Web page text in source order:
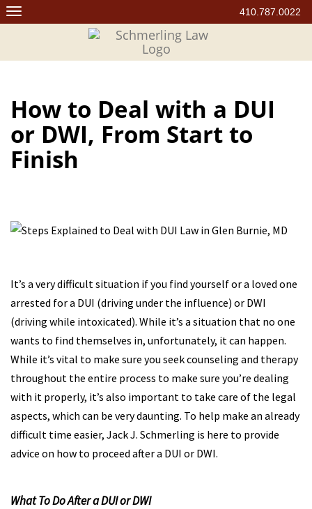
Skip
to
410.787.0022
How to Deal with a DUI
or DWI, From Start to
Finish
It’s a very difficult situation if you find yourself or a loved one
arrested for a DUI (driving under the influence) or DWI
(driving while intoxicated). While it’s a situation that no one
wants to find themselves in, unfortunately, it can happen.
While it’s vital to make sure you seek counseling and therapy
throughout the entire process to make sure you’re dealing
with it properly, it’s also important to take care of the legal
aspects, which can be very daunting. To help make an already
difficult time easier, Jack J. Schmerling is here to provide
advice on how to proceed after a DUI or DWI.
What To Do After a DUI or DWI